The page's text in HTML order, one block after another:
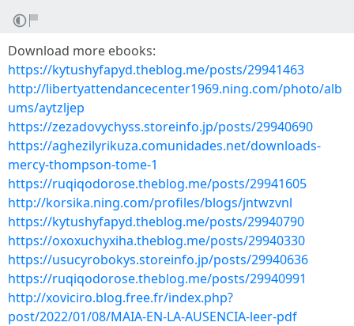
Download more ebooks:
https://kytushyfapyd.theblog.me/posts/29941463
http://libertyattendancecenter1969.ning.com/photo/alb
ums/aytzljep
https://zezadovychyss.storeinfo.jp/posts/29940690
https://aghezilyrikuza.comunidades.net/downloads-
mercy-thompson-tome-1
https://ruqiqodorose.theblog.me/posts/29941605
http://korsika.ning.com/profiles/blogs/jntwzvnl
https://kytushyfapyd.theblog.me/posts/29940790
https://oxoxuchyxiha.theblog.me/posts/29940330
https://usucyrobokys.storeinfo.jp/posts/29940636
https://ruqiqodorose.theblog.me/posts/29940991
http://xoviciro.blog.free.fr/index.php?
post/2022/01/08/MAIA-EN-LA-AUSENCIA-leer-pdf